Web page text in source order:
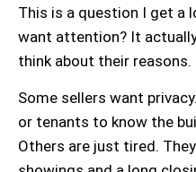
This is a question I get a
want attention? It
think about their reasons.
Some sellers want
or tenants to know the
Others are just tired.